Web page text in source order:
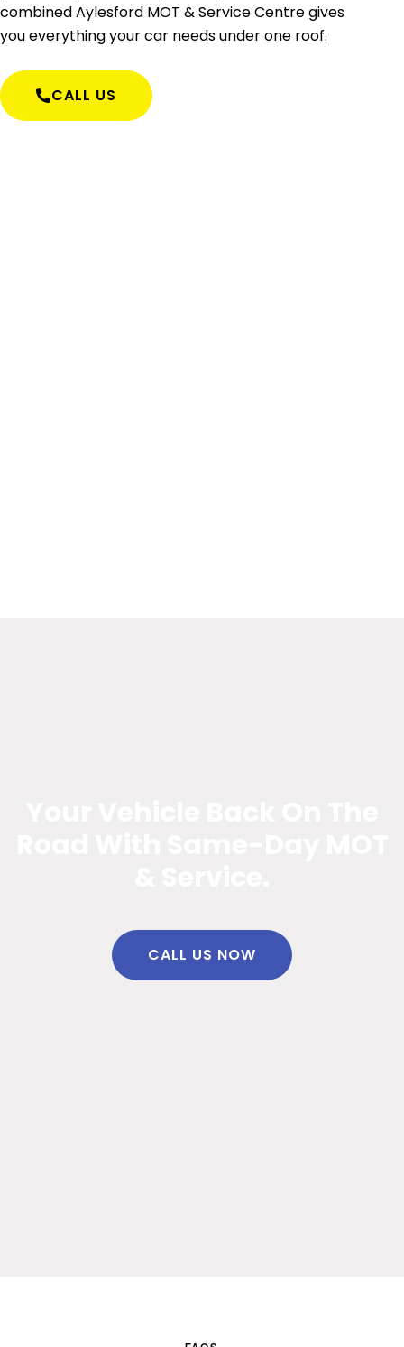
combined Aylesford MOT & Service Centre gives
you everything your car needs under one roof.
CALL US
CALL US NOW